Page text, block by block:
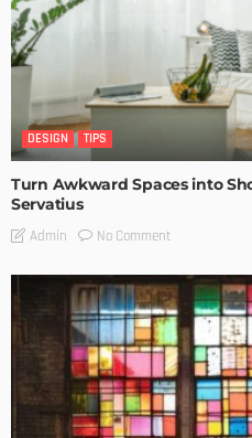
DESIGN TIPS
Turn Awkward Spaces into
Servatius
Admin No Comment